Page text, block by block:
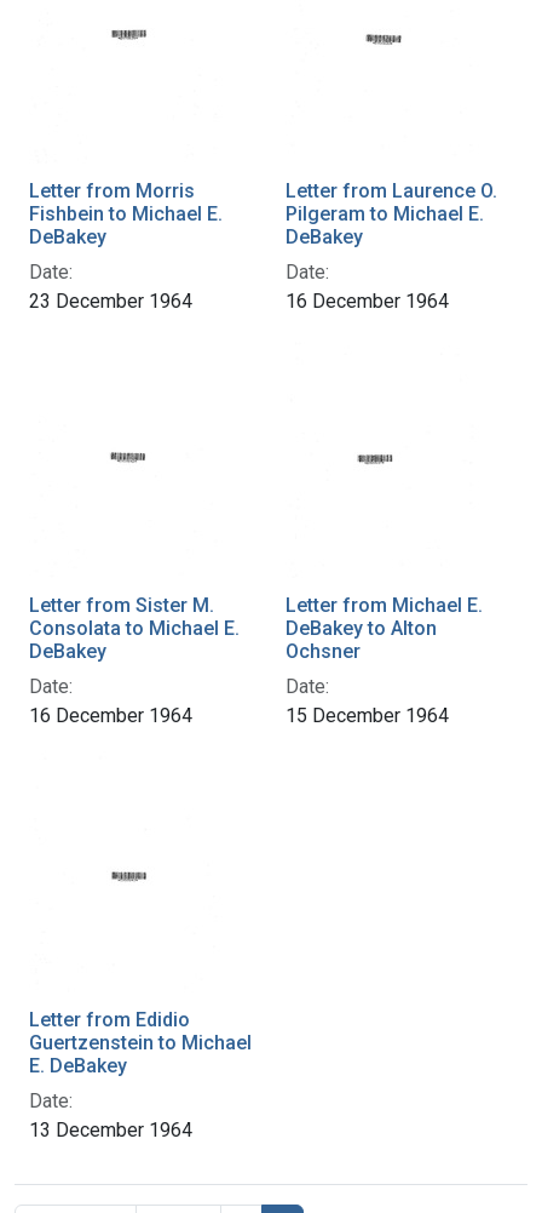
Letter from Morris
Fishbein to Michael E.
DeBakey
Date:
23 December 1964
Letter from Laurence O.
Pilgeram to Michael E.
DeBakey
Date:
16 December 1964
Letter from Sister M.
Consolata to Michael E.
DeBakey
Date:
16 December 1964
Letter from Michael E.
DeBakey to Alton
Ochsner
Date:
15 December 1964
Letter from Edidio
Guertzenstein to Michael
E. DeBakey
Date:
13 December 1964